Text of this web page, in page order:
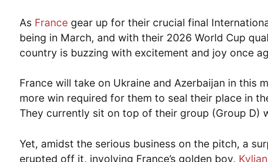
As France gear up for their crucial final
being in March, and with their 2026 World Cup
country is buzzing with excitement and joy once
France will take on Ukraine and Azerbaijan in this
more win required for them to seal their place in
They currently sit on top of their group (Group D)
Yet, amidst the serious business on the pitch, a
erupted off it, involving France’s golden boy,